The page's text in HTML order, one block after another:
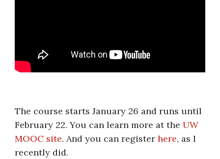
The course starts January 26 and runs until
February 22. You can learn more at the UW
MOOC site. And you can register here, as I
recently did.